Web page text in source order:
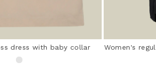
dress with baby collar
Women's